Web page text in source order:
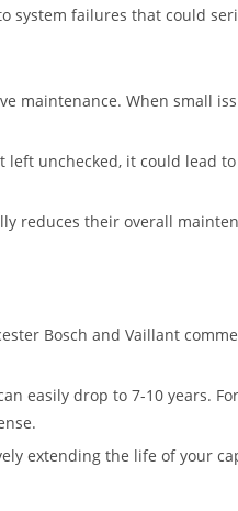
system failures that could
maintenance. When small
unchecked, it could lead
reduces their overall
Bosch and Vaillant
easily drop to 7-10 years.
extending the life of your